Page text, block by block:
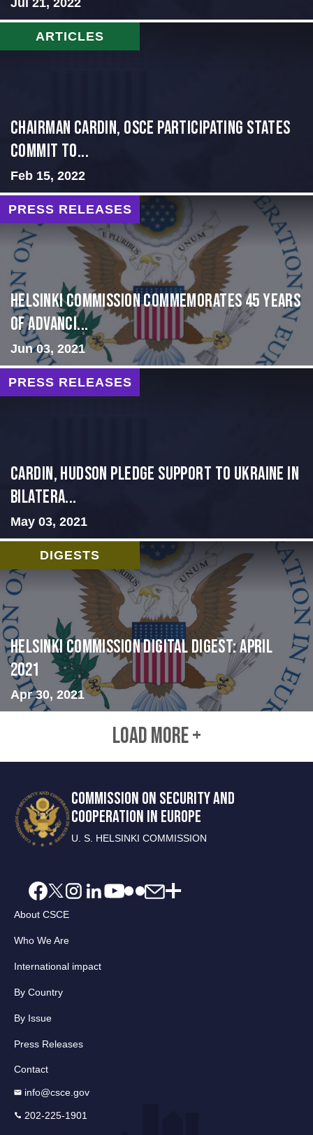
ARTICLES
Chairman Cardin, OSCE participating States
Commit to...
Feb 15, 2022
PRESS RELEASES
Helsinki Commission Commemorates 45 Years
of Advanci...
Jun 03, 2021
PRESS RELEASES
Cardin, Hudson Pledge Support to Ukraine in
Bilatera...
May 03, 2021
DIGESTS
Helsinki Commission Digital Digest: April
2021
Apr 30, 2021
LOAD MORE +
COMMISSION ON SECURITY AND
COOPERATION IN EUROPE
U. S. HELSINKI COMMISSION
About CSCE
Who We Are
International impact
By Country
By Issue
Press Releases
Contact
info@csce.gov
202-225-1901